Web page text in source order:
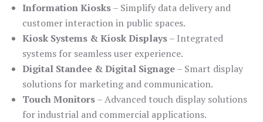
Information Kiosks– Simplify data delivery and
customer interaction in public spaces.
Kiosk Systems & Kiosk Displays– Integrated
systems for seamless user experience.
Digital Standee & Digital Signage– Smart display
solutions for marketing and communication.
Touch Monitors– Advanced touch display solutions
for industrial and commercial applications.